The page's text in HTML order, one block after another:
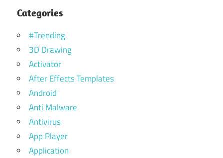
Categories
#Trending
3D Drawing
Activator
After Effects Templates
Android
Anti Malware
Antivirus
App Player
Application